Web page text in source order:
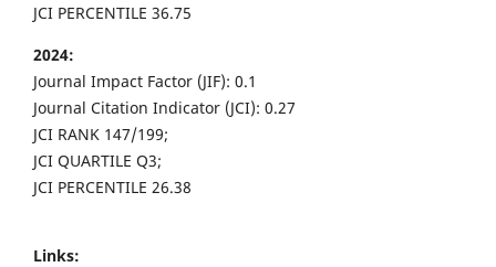
JCI PERCENTILE 36.75
2024:
Journal Impact Factor (JIF): 0.1
Journal Citation Indicator (JCI): 0.27
JCI RANK 147/199;
JCI QUARTILE Q3;
JCI PERCENTILE 26.38
Links: